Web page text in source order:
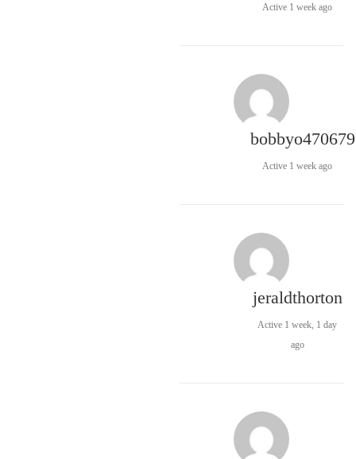
Active 1 week ago
Active 1 week ago
jeraldthorton
Active 1 week, 1 day
ago